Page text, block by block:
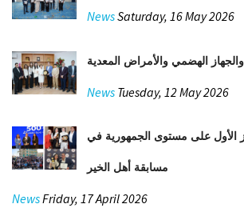
NewsSaturday, 16 May 2026
الهضمي والأمراض المعدية
News Tuesday, 12 May 2026
الأول على مستوى الجمهورية في
مسابقة أهل الخير
NewsFriday, 17 April 2026